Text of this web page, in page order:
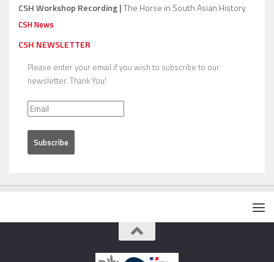
CSH Workshop Recording |The Horse in South Asian History
CSH News
CSH NEWSLETTER
Please enter your email if you wish to subscribe to our
newsletter. Thank You!